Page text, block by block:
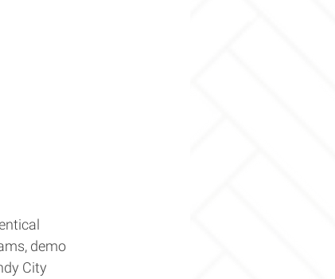
demo
City